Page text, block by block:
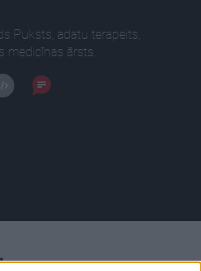
Puksts, adatu terapeits,
medicīnas ārsts.